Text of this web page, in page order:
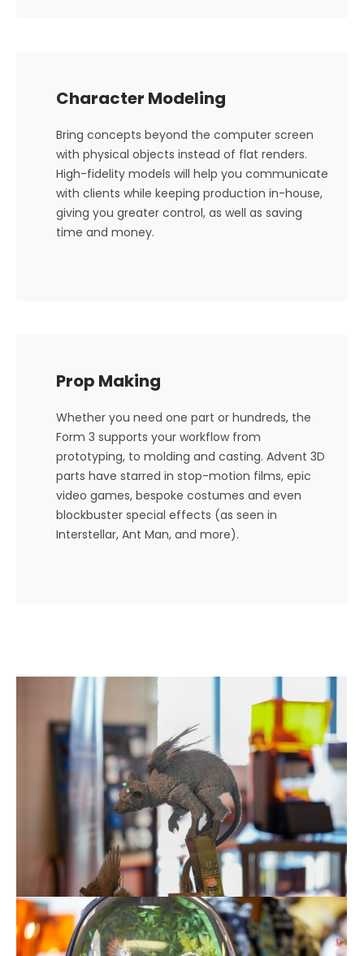
Character Modeling
Bring concepts beyond the computer screen
with physical objects instead of flat renders.
High-fidelity models will help you communicate
with clients while keeping production in-house,
giving you greater control, as well as saving
time and money.
Prop Making
Whether you need one part or hundreds, the
Form 3 supports your workflow from
prototyping, to molding and casting. Advent 3D
parts have starred in stop-motion films, epic
video games, bespoke costumes and even
blockbuster special effects (as seen in
Interstellar, Ant Man, and more).